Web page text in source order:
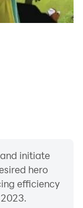
initiate
hero
efficiency